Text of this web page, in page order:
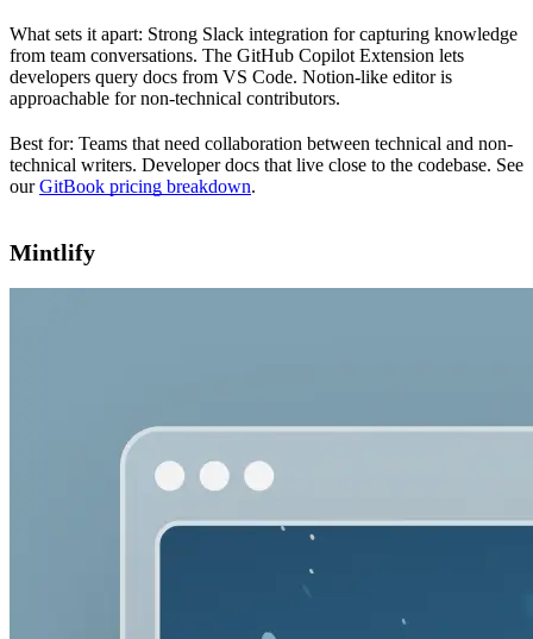
What sets it apart: Strong Slack integration for capturing knowledge
from team conversations. The GitHub Copilot Extension lets
developers query docs from VS Code. Notion-like editor is
approachable for non-technical contributors.
Best for: Teams that need collaboration between technical and non-
technical writers. Developer docs that live close to the codebase. See
ourGitBook pricing breakdown.
Mintlify